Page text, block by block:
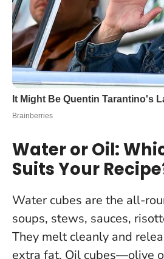
Water or Oil:
Suits Your
Water cubes are the all-
soups, stews, sauces,
They melt cleanly and
extra fat. Oil cubes—olive